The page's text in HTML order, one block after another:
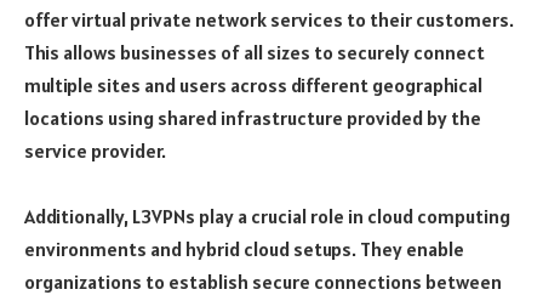
offer virtual private network services to their customers.
This allows businesses of all sizes to securely connect
multiple sites and users across different geographical
locations using shared infrastructure provided by the
service provider.
Additionally, L3VPNs play a crucial role in cloud computing
environments and hybrid cloud setups. They enable
organizations to establish secure connections between